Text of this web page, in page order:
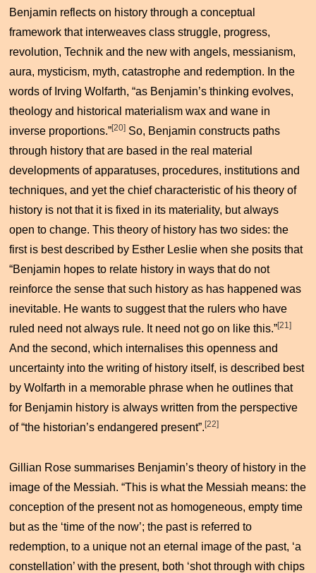
Benjamin reflects on history through a conceptual
framework that interweaves class struggle, progress,
revolution, Technik and the new with angels, messianism,
aura, mysticism, myth, catastrophe and redemption. In the
words of Irving Wolfarth, “as Benjamin’s thinking evolves,
theology and historical materialism wax and wane in
inverse proportions.”[20] So, Benjamin constructs paths
through history that are based in the real material
developments of apparatuses, procedures, institutions and
techniques, and yet the chief characteristic of his theory of
history is not that it is fixed in its materiality, but always
open to change. This theory of history has two sides: the
first is best described by Esther Leslie when she posits that
“Benjamin hopes to relate history in ways that do not
reinforce the sense that such history as has happened was
inevitable. He wants to suggest that the rulers who have
ruled need not always rule. It need not go on like this.”[21]
And the second, which internalises this openness and
uncertainty into the writing of history itself, is described best
by Wolfarth in a memorable phrase when he outlines that
for Benjamin history is always written from the perspective
of “the historian’s endangered present”.[22]
Gillian Rose summarises Benjamin’s theory of history in the
image of the Messiah. “This is what the Messiah means: the
conception of the present not as homogeneous, empty time
but as the ‘time of the now’; the past is referred to
redemption, to a unique not an eternal image of the past, ‘a
constellation’ with the present, both ‘shot through with chips